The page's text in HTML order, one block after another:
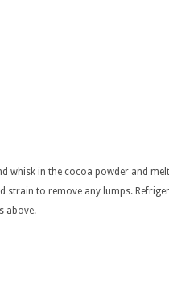
whisk in the cocoa powder and
strain to remove any lumps.
above.